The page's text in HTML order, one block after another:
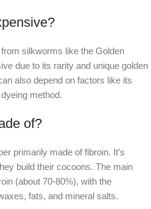
silkworms like the Golden
due to its rarity and unique golden
also depend on factors like its
method.
of?
primarily made of fibroin. It’s
build their cocoons. The main
(about 70-80%), with the
fats, and mineral salts.